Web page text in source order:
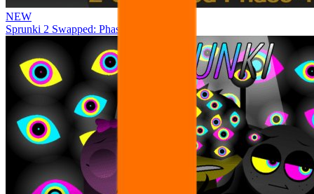
NEW
Sprunki 2 Swapped: Phase 4